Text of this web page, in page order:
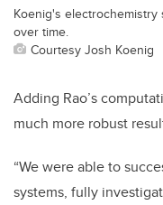
Koenig's
over time.
Courtesy Josh Koenig
Adding Rao’s
much more robust
“We were able to
systems, fully